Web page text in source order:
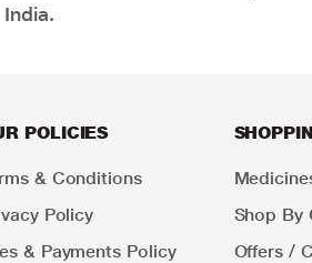
POLICIES
& Conditions
Policy
& Payments Policy
Shop By
Offers /